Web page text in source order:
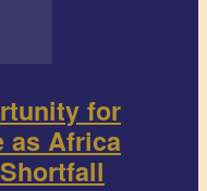
for
as Africa